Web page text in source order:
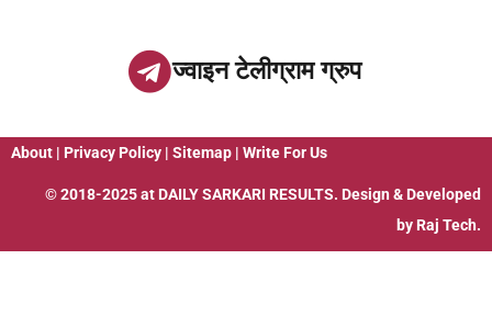
ज्वाइन टेलीग्राम ग्रुप
About | Privacy Policy | Sitemap | Write For Us
© 2018-2025 at DAILY SARKARI RESULTS. Design & Developed
by Raj Tech.